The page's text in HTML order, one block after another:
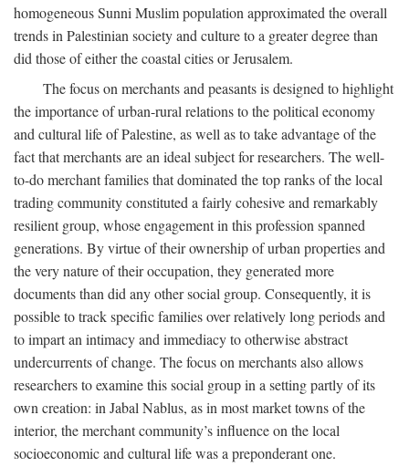
homogeneous Sunni Muslim population approximated the overall
trends in Palestinian society and culture to a greater degree than
did those of either the coastal cities or Jerusalem.
The focus on merchants and peasants is designed to highlight
the importance of urban-rural relations to the political economy
and cultural life of Palestine, as well as to take advantage of the
fact that merchants are an ideal subject for researchers. The well-
to-do merchant families that dominated the top ranks of the local
trading community constituted a fairly cohesive and remarkably
resilient group, whose engagement in this profession spanned
generations. By virtue of their ownership of urban properties and
the very nature of their occupation, they generated more
documents than did any other social group. Consequently, it is
possible to track specific families over relatively long periods and
to impart an intimacy and immediacy to otherwise abstract
undercurrents of change. The focus on merchants also allows
researchers to examine this social group in a setting partly of its
own creation: in Jabal Nablus, as in most market towns of the
interior, the merchant community’s influence on the local
socioeconomic and cultural life was a preponderant one.